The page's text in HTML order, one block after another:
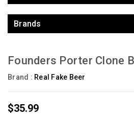
Brands
Founders Porter Clone
Brand : Real Fake Beer
$35.99